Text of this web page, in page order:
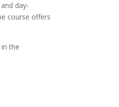
day-
course offers
the